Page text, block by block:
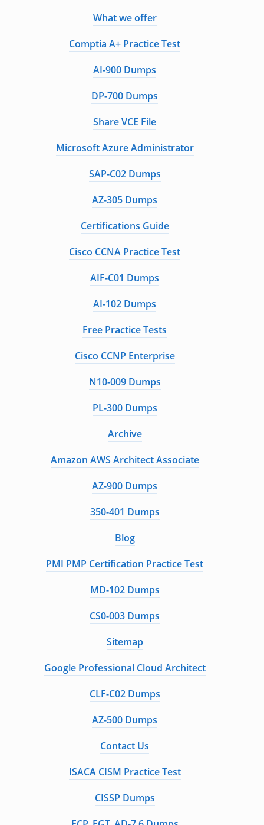
What we offer
Comptia A+ Practice Test
AI-900 Dumps
DP-700 Dumps
Share VCE File
Microsoft Azure Administrator
SAP-C02 Dumps
AZ-305 Dumps
Certifications Guide
Cisco CCNA Practice Test
AIF-C01 Dumps
AI-102 Dumps
Free Practice Tests
Cisco CCNP Enterprise
N10-009 Dumps
PL-300 Dumps
Archive
Amazon AWS Architect Associate
AZ-900 Dumps
350-401 Dumps
Blog
PMI PMP Certification Practice Test
MD-102 Dumps
CS0-003 Dumps
Sitemap
Google Professional Cloud Architect
CLF-C02 Dumps
AZ-500 Dumps
Contact Us
ISACA CISM Practice Test
CISSP Dumps